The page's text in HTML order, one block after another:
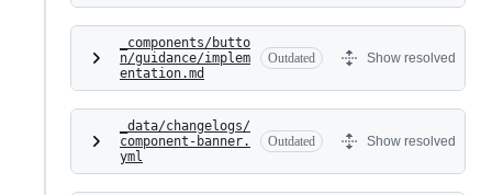
_components/butto
n/guidance/implem
entation.md
Outdated Show resolved
_data/changelogs/
component-banner.
yml
Outdated Show resolved